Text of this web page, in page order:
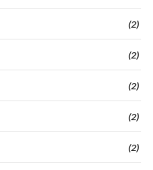
(2)
(2)
(2)
(2)
(2)